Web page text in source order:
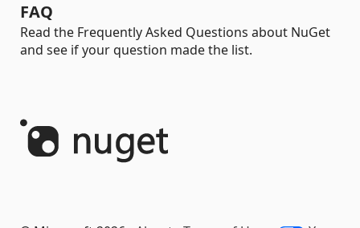
FAQ
Read the Frequently Asked Questions about NuGet
and see if your question made the list.